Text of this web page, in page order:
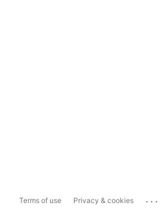
Terms of use Privacy & cookies ...